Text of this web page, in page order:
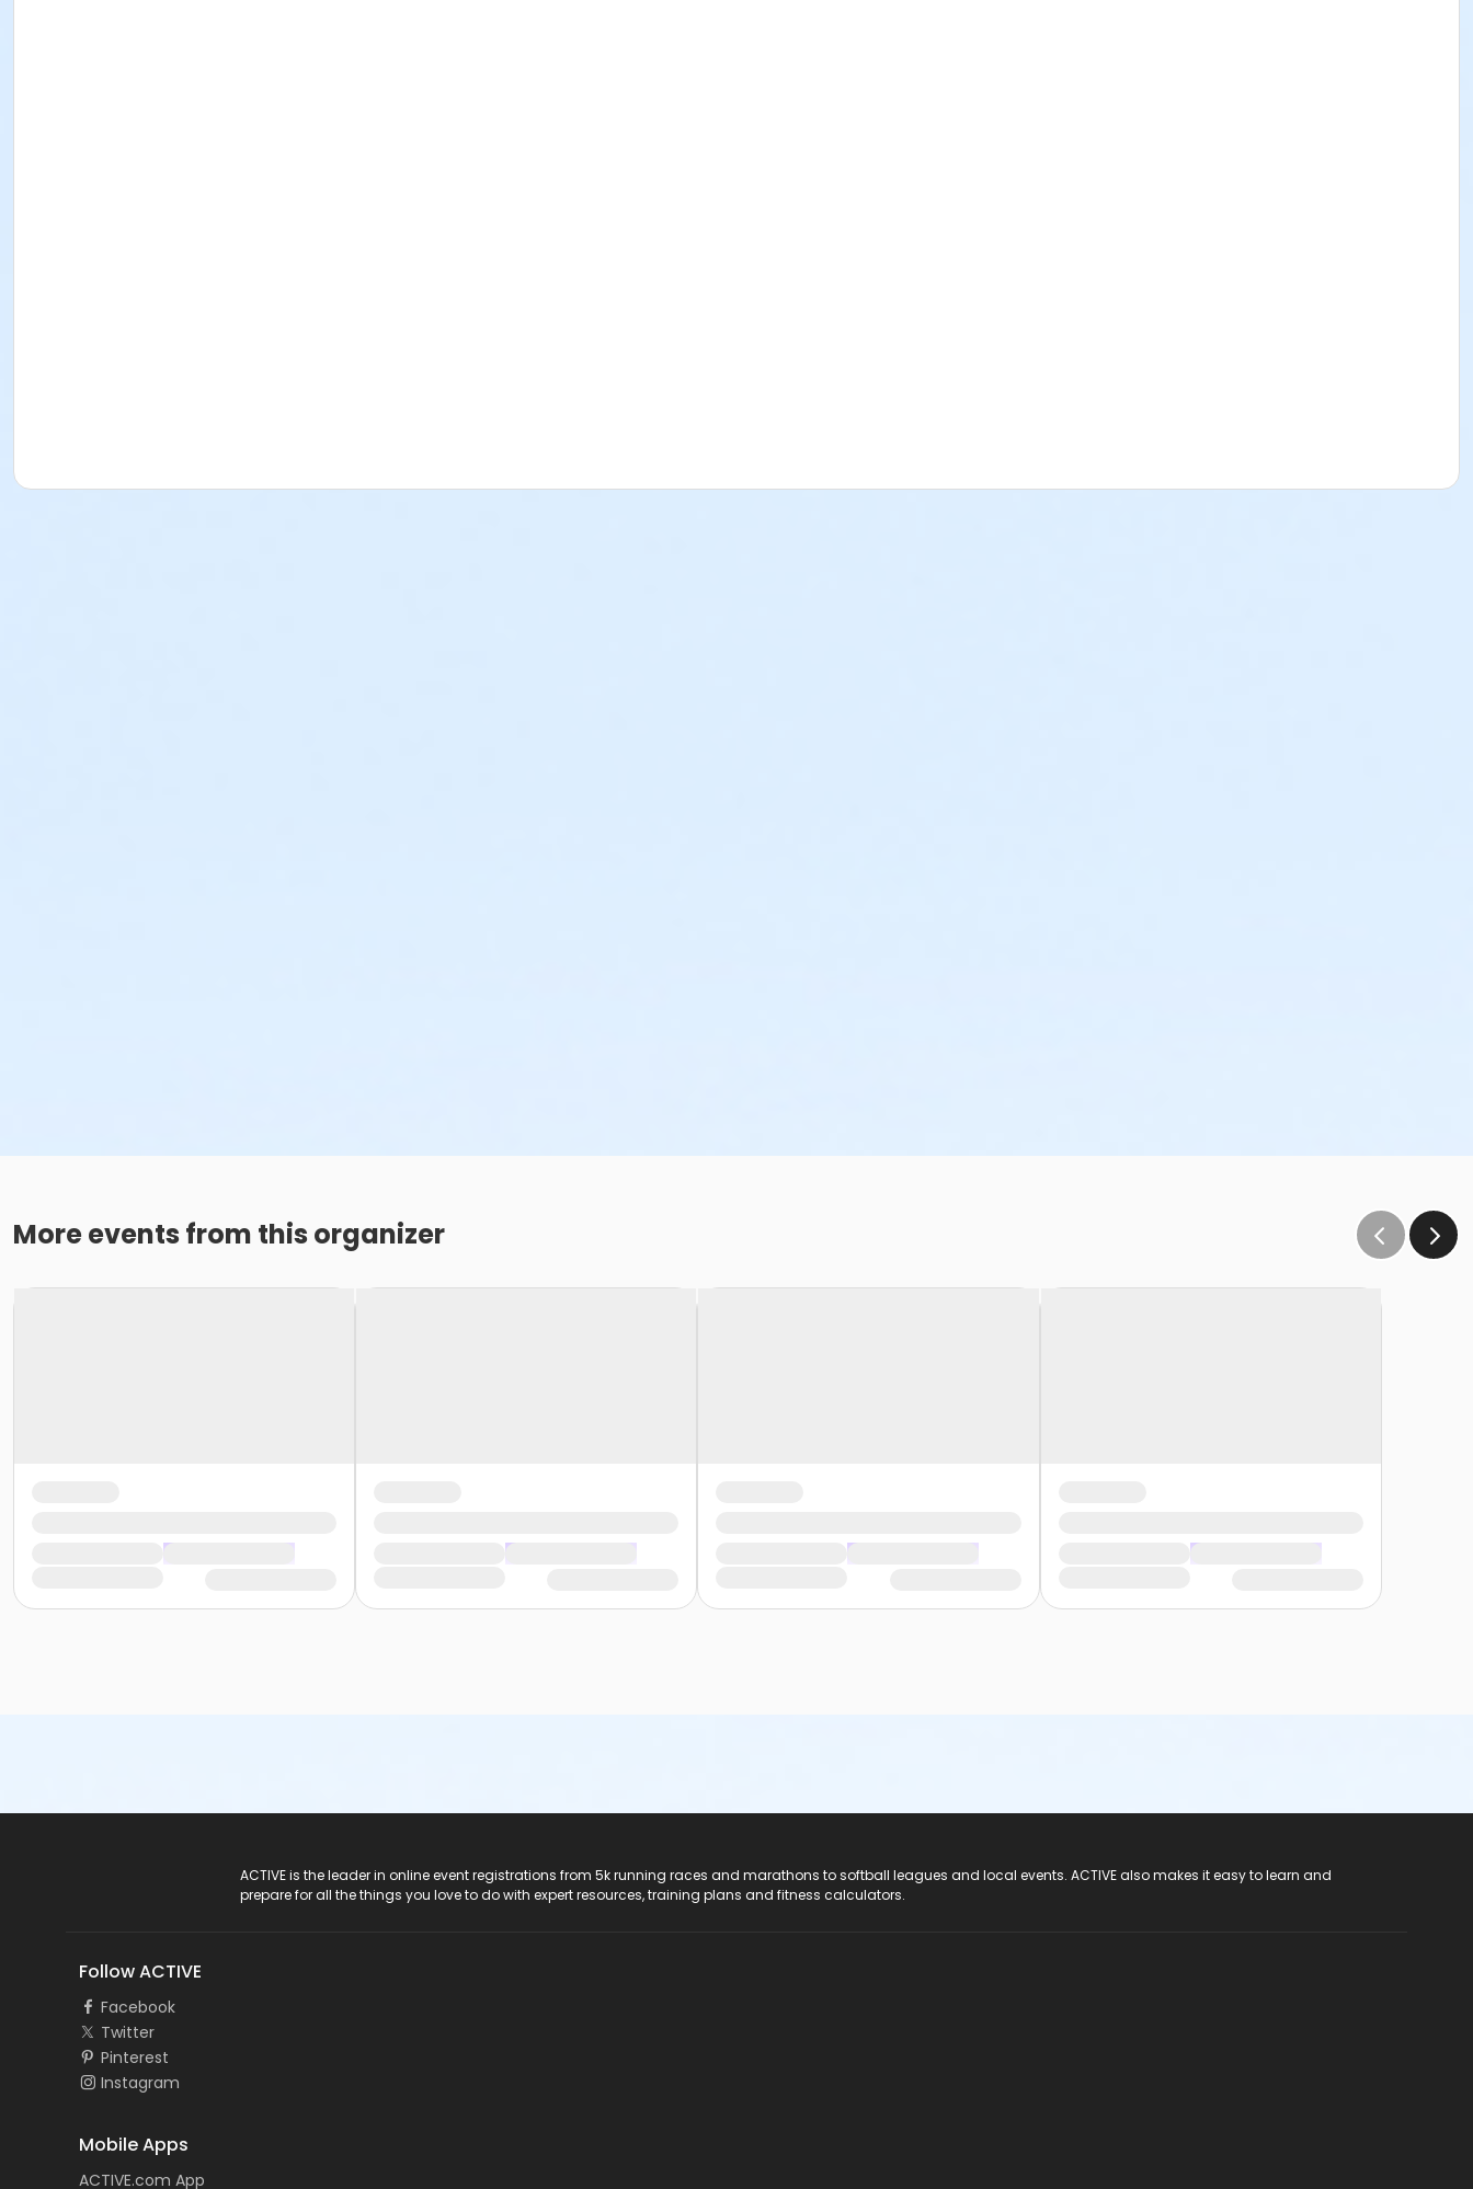
More events from this organizer
ACTIVE is the leader in online event registrations from 5k running races and marathons to softball leagues and local events. ACTIVE also makes it easy to learn and
prepare for all the things you love to do with expert resources, training plans and fitness calculators.
Follow ACTIVE
Facebook
Twitter
Pinterest
Instagram
Mobile Apps
ACTIVE.com App